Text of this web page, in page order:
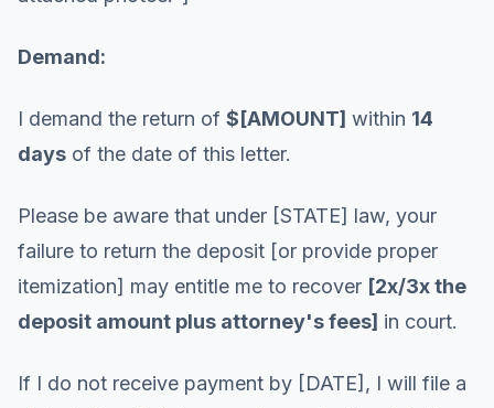
Demand:
I demand the return of $[AMOUNT] within 14
days of the date of this letter.
Please be aware that under [STATE] law, your
failure to return the deposit [or provide proper
itemization] may entitle me to recover [2x/3x the
deposit amount plus attorney's fees] in court.
If I do not receive payment by [DATE], I will file a